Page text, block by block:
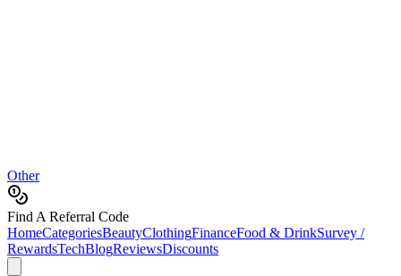
Other
Find A Referral Code
HomeCategoriesBeautyClothingFinanceFood & DrinkSurvey /
RewardsTechBlogReviewsDiscounts